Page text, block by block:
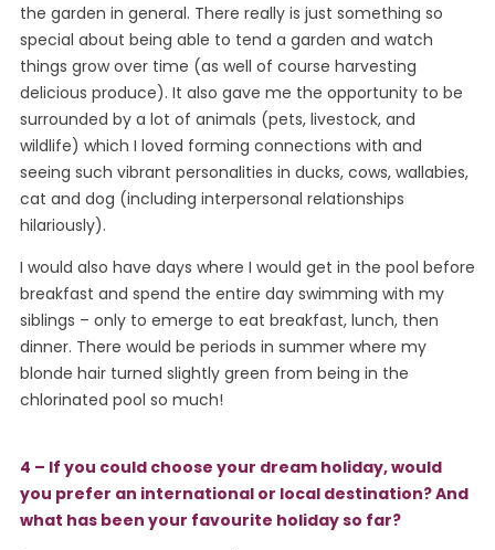
the garden in general. There really is just something so
special about being able to tend a garden and watch
things grow over time (as well of course harvesting
delicious produce). It also gave me the opportunity to be
surrounded by a lot of animals (pets, livestock, and
wildlife) which I loved forming connections with and
seeing such vibrant personalities in ducks, cows, wallabies,
cat and dog (including interpersonal relationships
hilariously).
I would also have days where I would get in the pool before
breakfast and spend the entire day swimming with my
siblings – only to emerge to eat breakfast, lunch, then
dinner. There would be periods in summer where my
blonde hair turned slightly green from being in the
chlorinated pool so much!
4 – If you could choose your dream holiday, would
you prefer an international or local destination? And
what has been your favourite holiday so far?